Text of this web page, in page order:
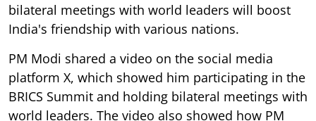
bilateral meetings with world leaders will boost
India's friendship with various nations.
PM Modi shared a video on the social media
platform X, which showed him participating in the
BRICS Summit and holding bilateral meetings with
world leaders. The video also showed how PM